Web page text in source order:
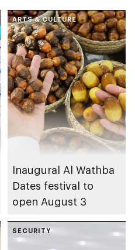
ARTS & CULTURE
Inaugural Al Wathba
Dates festival to
open August 3
SECURITY